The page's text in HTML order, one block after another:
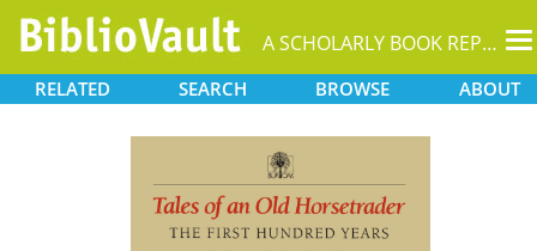
A SCHOLARLY BOOK REPOSITORY
RELATED SEARCH BROWSE ABOUT